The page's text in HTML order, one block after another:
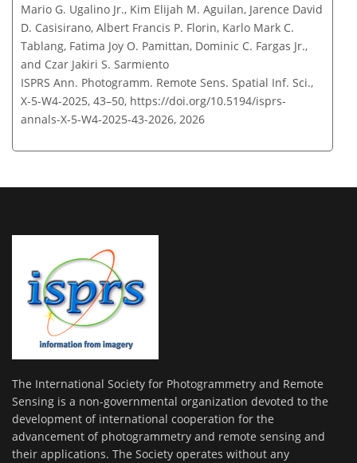
Mario G. Ugalino Jr., Kim Elijah M. Aguilan, Jarence David
D. Casisirano, Albert Francis P. Florin, Karlo Mark C.
Tablang, Fatima Joy O. Pamittan, Dominic C. Fargas Jr.,
and Czar Jakiri S. Sarmiento
ISPRS Ann. Photogramm. Remote Sens. Spatial Inf. Sci.,
X-5-W4-2025, 43–50, https://doi.org/10.5194/isprs-
annals-X-5-W4-2025-43-2026, 2026
The International Society for Photogrammetry and Remote
Sensing is a non-governmental organization devoted to the
development of international cooperation for the
advancement of photogrammetry and remote sensing and
their applications. The Society operates without any